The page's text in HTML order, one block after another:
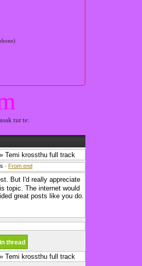
tur te:
» Temi krossthu full track
· From end
But I'd really appreciate
topic. The internet would
great posts like you do.
» Temi krossthu full track